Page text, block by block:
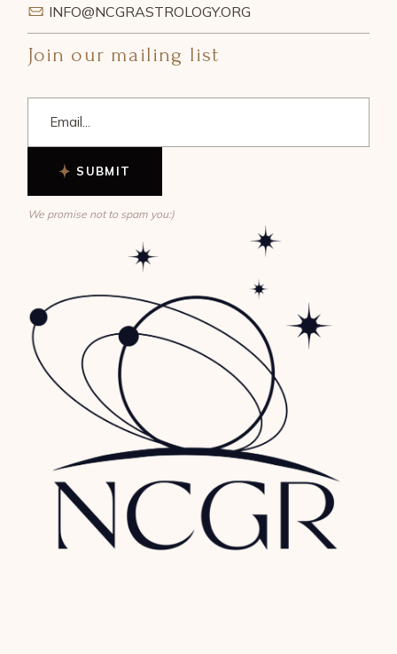
INFO@NCGRASTROLOGY.ORG
Join our mailing list
SUBMIT
We promise not to spam you:)